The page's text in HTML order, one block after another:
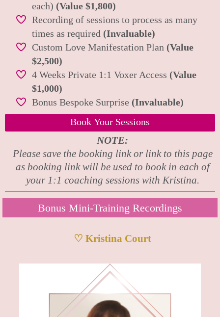
each) (Value $1,800)
Recording of sessions to process as many
times as required (Invaluable)
Custom Love Manifestation Plan (Value
$2,500)
4 Weeks Private 1:1 Voxer Access (Value
$1,000)
Bonus Bespoke Surprise (Invaluable)
Book Your Sessions
NOTE:
Please save the booking link or link to this page
as booking link will be used to book in each of
your 1:1 coaching sessions with Kristina.
Bonus Mini-Training Recordings
♡ Kristina Court